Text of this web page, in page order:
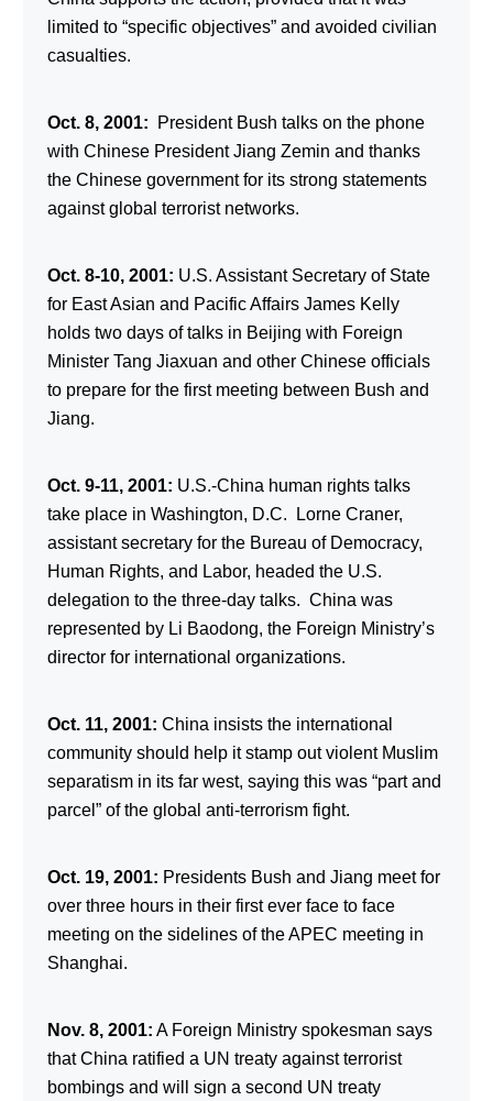
limited to “specific objectives” and avoided civilian
casualties.
Oct. 8, 2001: President Bush talks on the phone
with Chinese President Jiang Zemin and thanks
the Chinese government for its strong statements
against global terrorist networks.
Oct. 8-10, 2001: U.S. Assistant Secretary of State
for East Asian and Pacific Affairs James Kelly
holds two days of talks in Beijing with Foreign
Minister Tang Jiaxuan and other Chinese officials
to prepare for the first meeting between Bush and
Jiang.
Oct. 9-11, 2001: U.S.-China human rights talks
take place in Washington, D.C. Lorne Craner,
assistant secretary for the Bureau of Democracy,
Human Rights, and Labor, headed the U.S.
delegation to the three-day talks. China was
represented by Li Baodong, the Foreign Ministry’s
director for international organizations.
Oct. 11, 2001: China insists the international
community should help it stamp out violent Muslim
separatism in its far west, saying this was “part and
parcel” of the global anti-terrorism fight.
Oct. 19, 2001: Presidents Bush and Jiang meet for
over three hours in their first ever face to face
meeting on the sidelines of the APEC meeting in
Shanghai.
Nov. 8, 2001: A Foreign Ministry spokesman says
that China ratified a UN treaty against terrorist
bombings and will sign a second UN treaty